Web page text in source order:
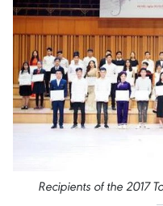
Recipients of the 2017